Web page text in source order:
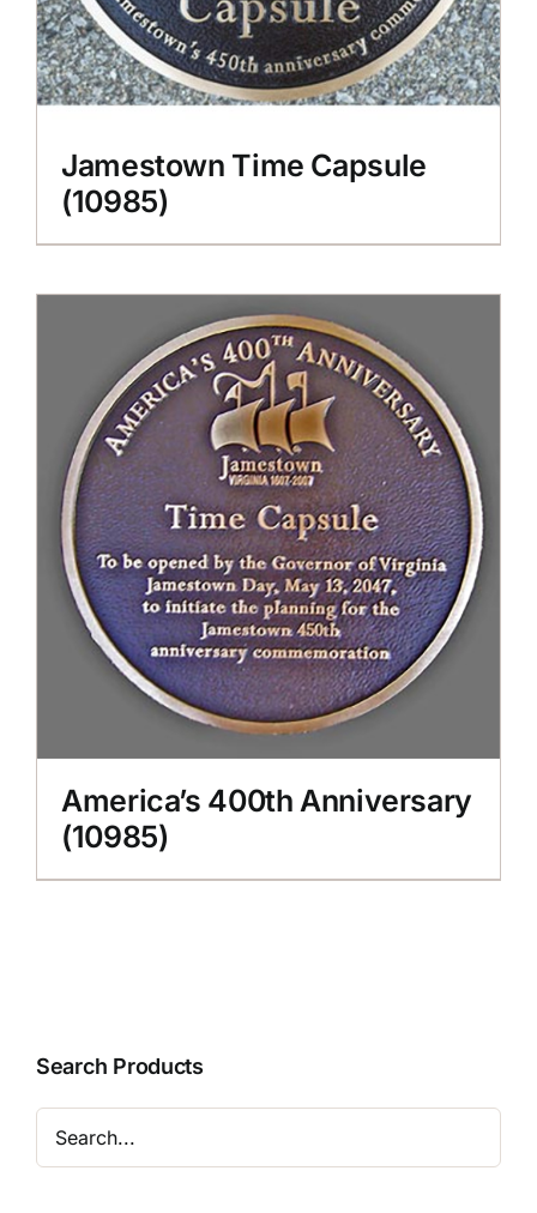
Jamestown Time Capsule
(10985)
America’s 400th Anniversary
(10985)
Search Products